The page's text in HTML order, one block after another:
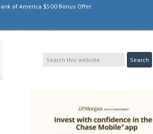
of America $500 Bonus Offer